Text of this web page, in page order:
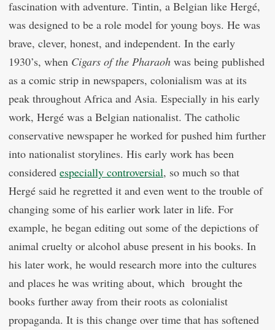
fascination with adventure. Tintin, a Belgian like Hergé,
was designed to be a role model for young boys. He was
brave, clever, honest, and independent. In the early
1930’s, when Cigars of the Pharaoh was being published
as a comic strip in newspapers, colonialism was at its
peak throughout Africa and Asia. Especially in his early
work, Hergé was a Belgian nationalist. The catholic
conservative newspaper he worked for pushed him further
into nationalist storylines. His early work has been
considered especially controversial, so much so that
Hergé said he regretted it and even went to the trouble of
changing some of his earlier work later in life. For
example, he began editing out some of the depictions of
animal cruelty or alcohol abuse present in his books. In
his later work, he would research more into the cultures
and places he was writing about, which brought the
books further away from their roots as colonialist
propaganda. It is this change over time that has softened